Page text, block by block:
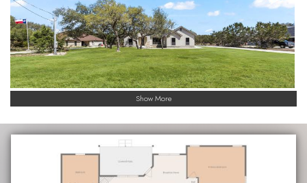
Show More